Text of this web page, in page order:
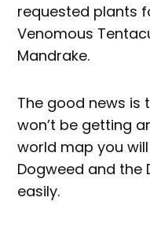
requested plants
Venomous
Mandrake.
The good news is
won’t be getting
world map you
Dogweed and the
easily.